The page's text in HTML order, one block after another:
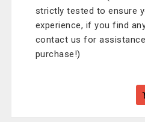
strictly tested to ensure
experience, if you find
contact us for
purchase!)